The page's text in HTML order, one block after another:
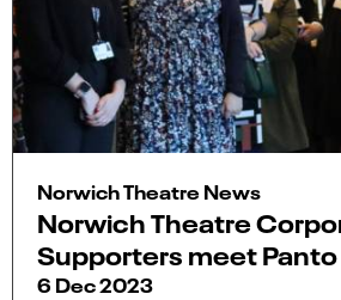
Norwich Theatre News
Norwich Theatre
Supporters meet
6 Dec 2023